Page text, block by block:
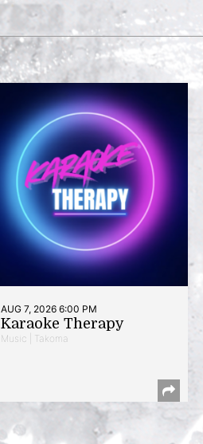
AUG 7, 2026 6:00 PM
Karaoke Therapy
Music | Takoma